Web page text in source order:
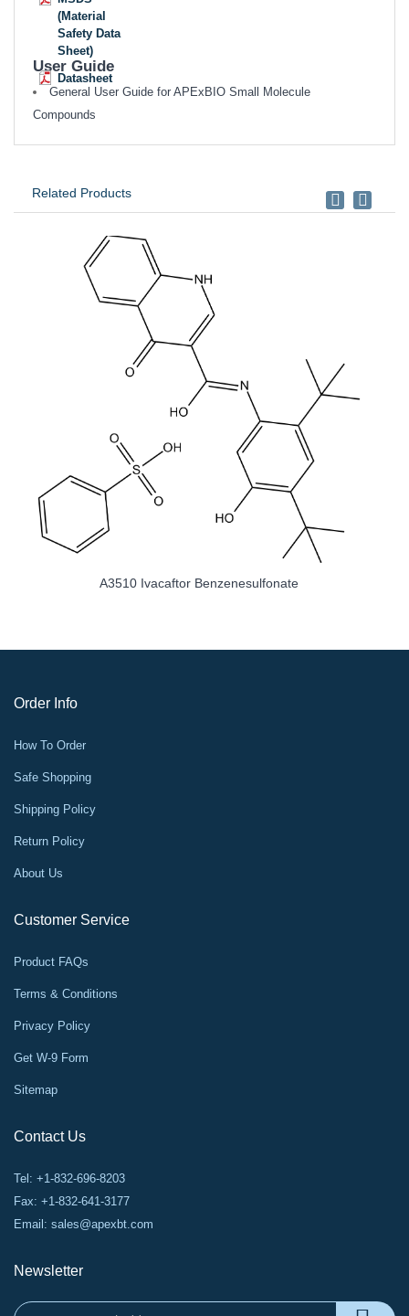
(Material
Safety Data
Sheet)
Datasheet
User Guide
General User Guide for APExBIO Small Molecule
Compounds
Related Products
A3510 Ivacaftor Benzenesulfonate
Order Info
How To Order
Safe Shopping
Shipping Policy
Return Policy
About Us
Customer Service
Product FAQs
Terms & Conditions
Privacy Policy
Get W-9 Form
Sitemap
Contact Us
Tel: +1-832-696-8203
Fax: +1-832-641-3177
Email: sales@apexbt.com
Newsletter